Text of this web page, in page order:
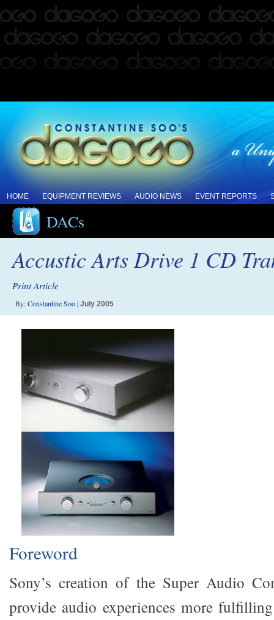
HOME EQUIPMENT REVIEWS AUDIO NEWS EVENT REPORTS
DACs
Accustic Arts Drive 1 CD
Print Article
By:Constantine Soo| July 2005
Foreword
Sony’s creation of the Super Audio
provide audio experiences more